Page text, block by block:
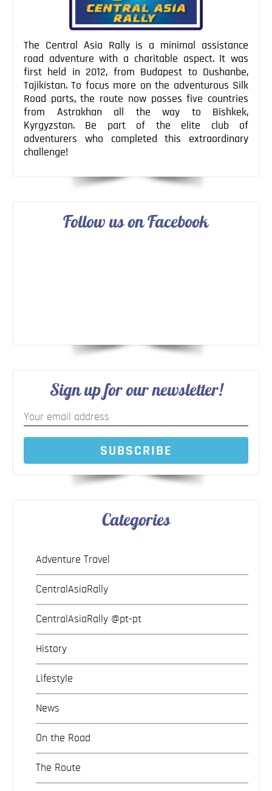
The Central Asia Rally is a minimal assistance
road adventure with a charitable aspect. It was
first held in 2012, from Budapest to Dushanbe,
Tajikistan. To focus more on the adventurous Silk
Road parts, the route now passes five countries
from Astrakhan all the way to Bishkek,
Kyrgyzstan. Be part of the elite club of
adventurers who completed this extraordinary
challenge!
Follow us on Facebook
Sign up for our newsletter!
SUBSCRIBE
Categories
Adventure Travel
CentralAsiaRally
CentralAsiaRally @pt-pt
History
Lifestyle
News
On the Road
The Route